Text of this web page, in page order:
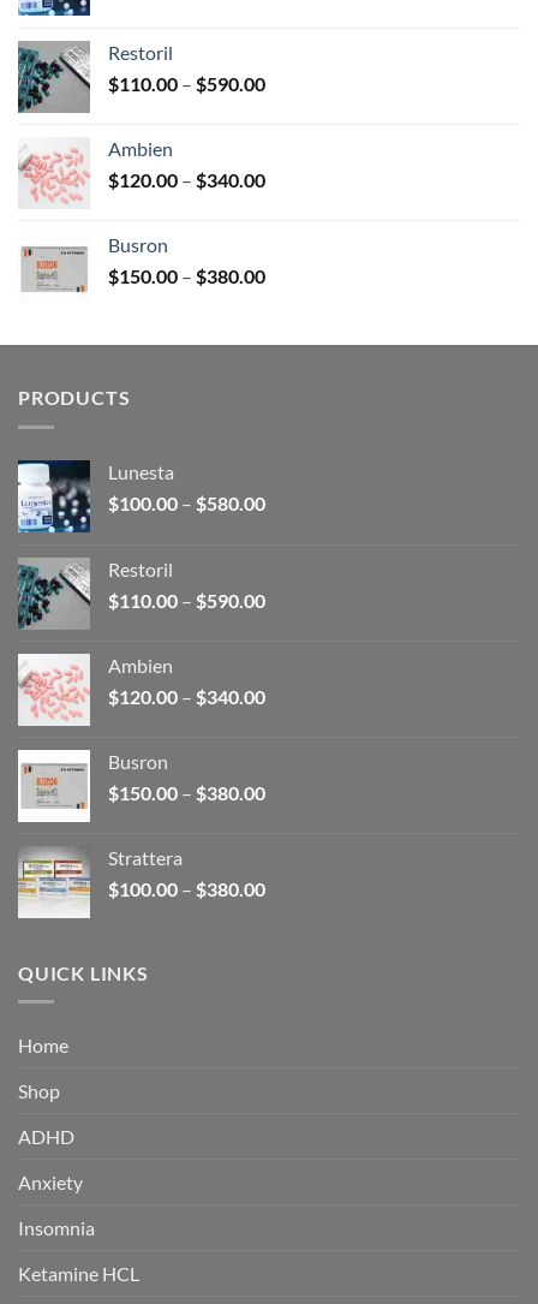
$580.00
Restoril
$110.00 – $590.00Price
$590.00
Ambien
$120.00 – $340.00Price
$340.00
Busron
$150.00 – $380.00Price
through
PRODUCTS
Lunesta
$100.00 – $580.00Price
$580.00
Restoril
$110.00 – $590.00Price
$590.00
Ambien
$120.00 – $340.00Price
$340.00
Busron
$150.00 – $380.00Price
$380.00
Strattera
$100.00 – $380.00Price
QUICK LINKS
Home
Shop
ADHD
Anxiety
Insomnia
Ketamine HCL